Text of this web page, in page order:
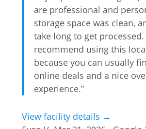
are professional and
storage space was clean,
take long to get
recommend using this
because you can usually
online deals and a nice
experience.”
View facility details →